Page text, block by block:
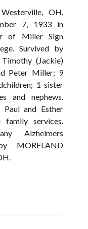
OH.
7, 1933 in
of Miller Sign
Survived by
(Jackie)
Peter Miller; 9
1 sister
and nephews.
and Esther
services.
Alzheimers
MORELAND